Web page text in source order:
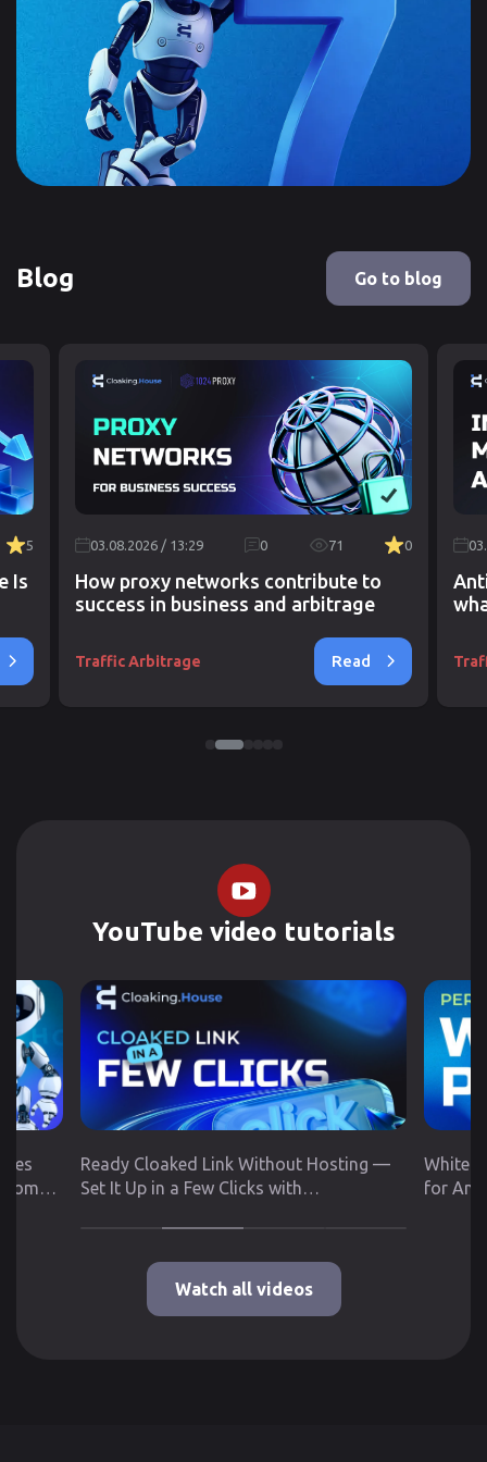
Blog Go to blog
5
Is
03.08.2026 / 13:29 0 71 0
How proxy networks contribute to
success in business and arbitrage
Traffic Arbitrage Read
YouTube video tutorials
Ready Cloaked Link Without Hosting —
Set It Up in a Few Clicks with
White
for Any
Watch all videos